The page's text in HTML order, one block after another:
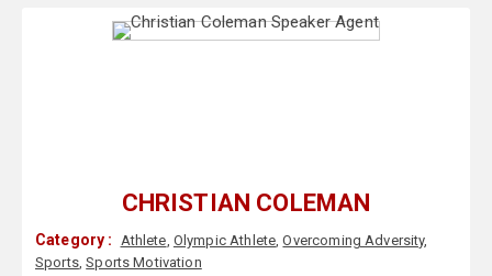
CHRISTIAN COLEMAN
Category : Athlete, Olympic Athlete,Overcoming Adversity,
Sports,Sports Motivation